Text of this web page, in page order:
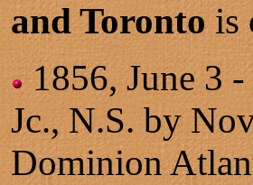
and Torontois
1856, June 3
Jc., N.S. by
Dominion